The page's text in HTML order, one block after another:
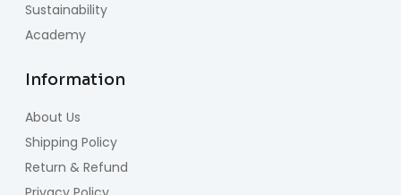
Sustainability
Academy
Information
About Us
Shipping Policy
Return & Refund